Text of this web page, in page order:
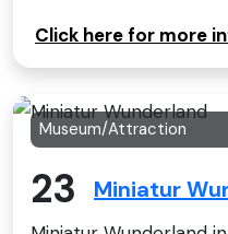
Click here for more
Museum/Attraction
23 Miniatur